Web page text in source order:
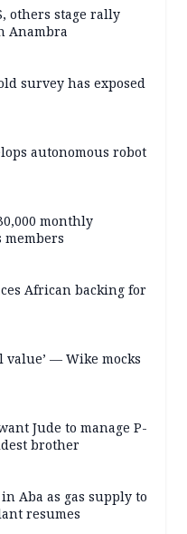
others stage rally
Anambra
survey has exposed
autonomous robot
monthly
members
African backing for
value’ — Wike mocks
Jude to manage P-
brother
Aba as gas supply to
resumes